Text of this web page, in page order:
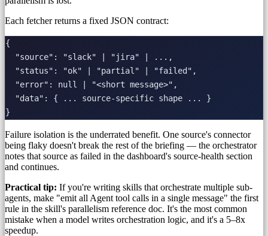
Each fetcher returns a fixed JSON contract:
{
  "source": "slack" | "jira" | ...,
  "status": "ok" | "partial" | "failed",
  "error": null | "<short message>",
  "data": { ... source-specific shape ... }
Failure isolation is the underrated benefit. One source's connector
being flaky doesn't break the rest of the briefing — the orchestrator
notes that source as failed in the dashboard's source-health section
and continues.
Practical tip: If you're writing skills that orchestrate multiple sub-
agents, make "emit all Agent tool calls in a single message" the first
rule in the skill's parallelism reference doc. It's the most common
mistake when a model writes orchestration logic, and it's a 5–8x
speedup.